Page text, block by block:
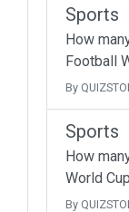
Sports
How
Football
By
Sports
How
World
By